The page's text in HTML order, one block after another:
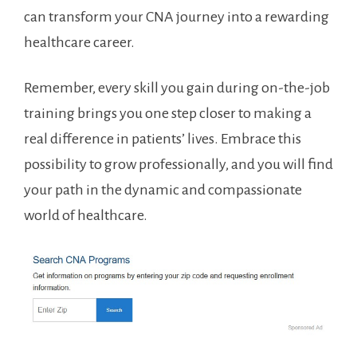
can transform your CNA journey into a rewarding
healthcare career.
Remember, every⁣ skill ‌you gain during on-the-job
training brings ​you one step closer to ⁣making a
real difference in patients’⁣ lives. Embrace this ​
possibility to grow professionally,⁣ and you will find
your path in ⁣the⁢ dynamic and ‍compassionate
world of healthcare.